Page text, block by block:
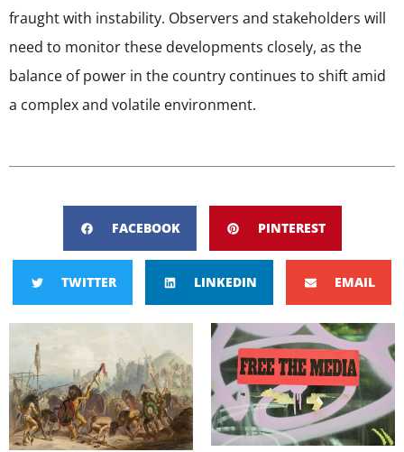
fraught with instability. Observers and stakeholders will
need to monitor these developments closely, as the
balance of power in the country continues to shift amid
a complex and volatile environment.
FACEBOOK PINTEREST
TWITTER LINKEDIN EMAIL